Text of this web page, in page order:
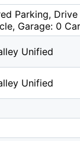
Parking,
Garage: 0
Unified
Unified